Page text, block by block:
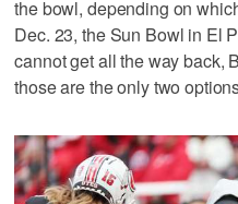
the bowl, depending on
Dec. 23, the Sun Bowl in El
cannot get all the way back,
those are the only two